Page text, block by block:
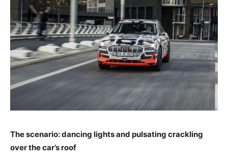
The scenario: dancing lights and pulsating crackling
over the car’s roof